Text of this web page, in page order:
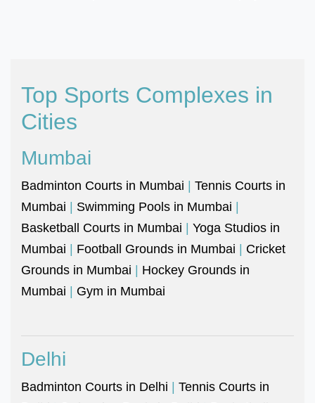
Top Sports Complexes in
Cities
Mumbai
Badminton Courts in Mumbai | Tennis Courts in
Mumbai | Swimming Pools in Mumbai |
Basketball Courts in Mumbai | Yoga Studios in
Mumbai | Football Grounds in Mumbai | Cricket
Grounds in Mumbai | Hockey Grounds in
Mumbai | Gym in Mumbai
Delhi
Badminton Courts in Delhi | Tennis Courts in